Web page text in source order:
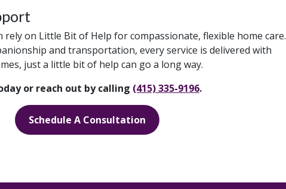
rely on Little Bit of Help for compassionate, flexible home care.
and transportation, every service is delivered with
just a little bit of help can go a long way.
or reach out by calling (415) 335-9196.
Schedule A Consultation